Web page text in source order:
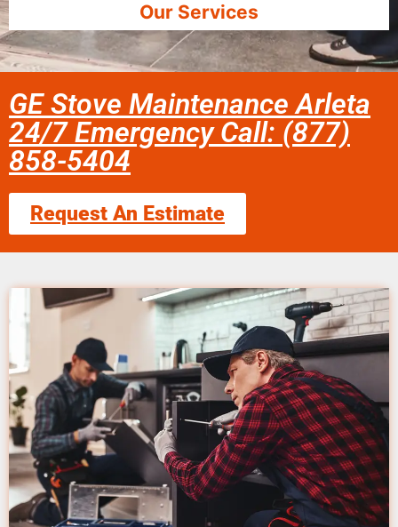
Our Services
GE Stove Maintenance Arleta
24/7 Emergency Call: (877)
858-5404
Request An Estimate